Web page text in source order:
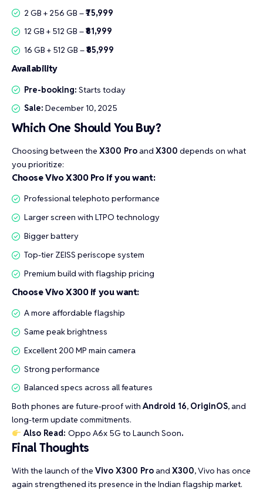
2 GB + 256 GB –₹75,999
12 GB + 512 GB –₹81,999
16 GB + 512 GB –₹85,999
Availability
Pre-booking: Starts today
Sale: December 10, 2025
Which One Should You Buy?
Choosing between the X300 ProandX300 depends on what
you prioritize:
Choose Vivo X300 Pro if you want:
Professional telephoto performance
Larger screen with LTPO technology
Bigger battery
Top-tier ZEISS periscope system
Premium build with flagship pricing
Choose Vivo X300 if you want:
A more affordable flagship
Same peak brightness
Excellent 200 MP main camera
Strong performance
Balanced specs across all features
Both phones are future-proof with Android 16, OriginOS, and
long-term update commitments.
Also Read: Oppo A6x 5G to Launch Soon.
Final Thoughts
With the launch of the Vivo X300 ProandX300, Vivo has once
again strengthened its presence in the Indian flagship market.